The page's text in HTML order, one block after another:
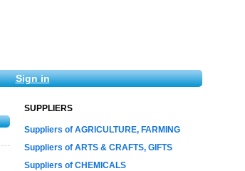
Sign in
SUPPLIERS
Suppliers of AGRICULTURE, FARMING
Suppliers of ARTS & CRAFTS, GIFTS
Suppliers of CHEMICALS